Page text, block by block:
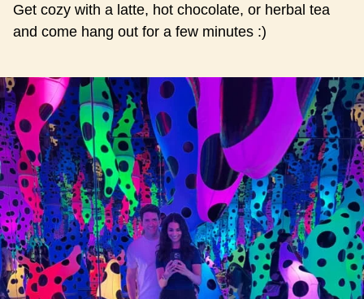
Get cozy with a latte, hot chocolate, or herbal tea
and come hang out for a few minutes :)